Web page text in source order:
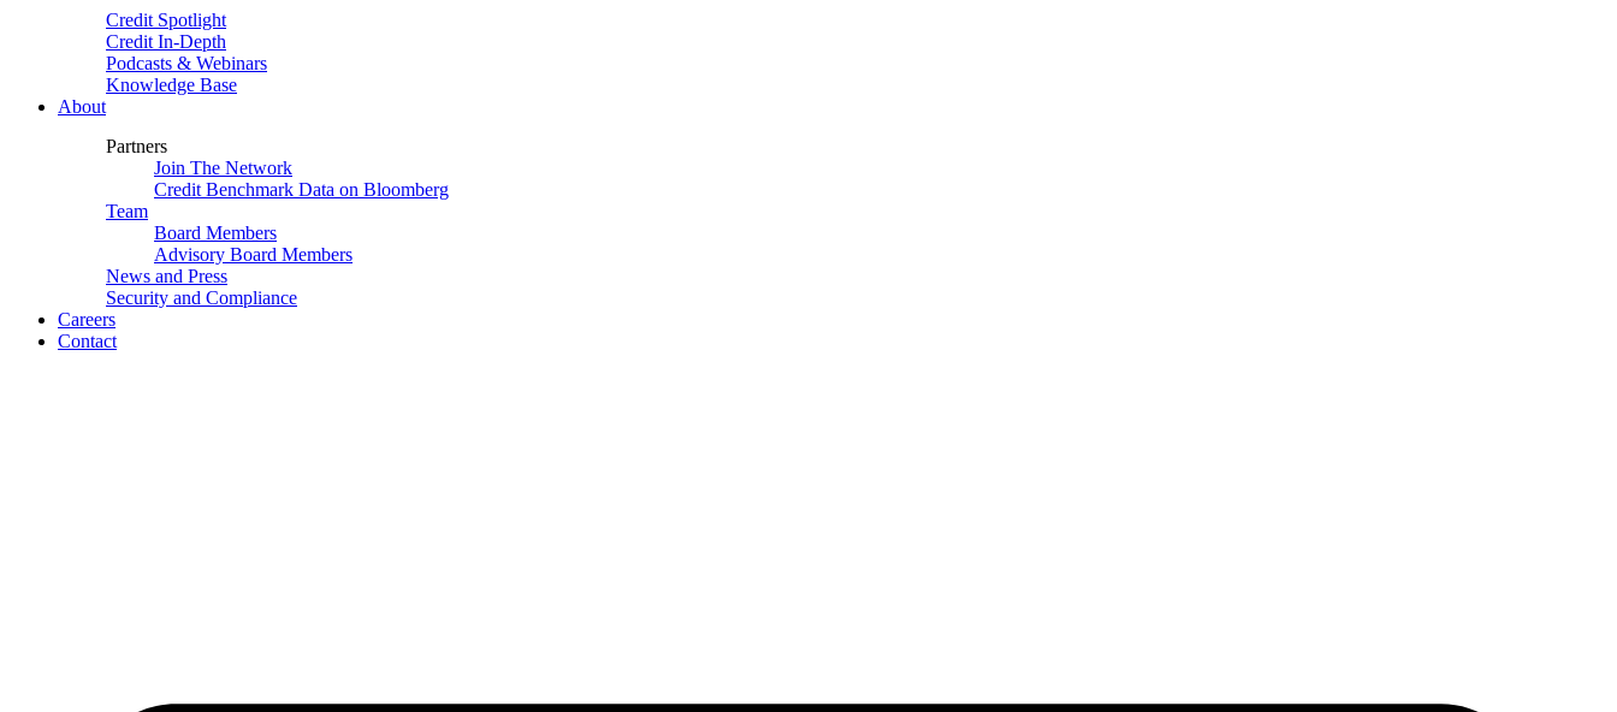
Credit Spotlight
Credit In-Depth
Podcasts & Webinars
Knowledge Base
About
Partners
Join The Network
Credit Benchmark Data on Bloomberg
Team
Board Members
Advisory Board Members
News and Press
Security and Compliance
Careers
Contact